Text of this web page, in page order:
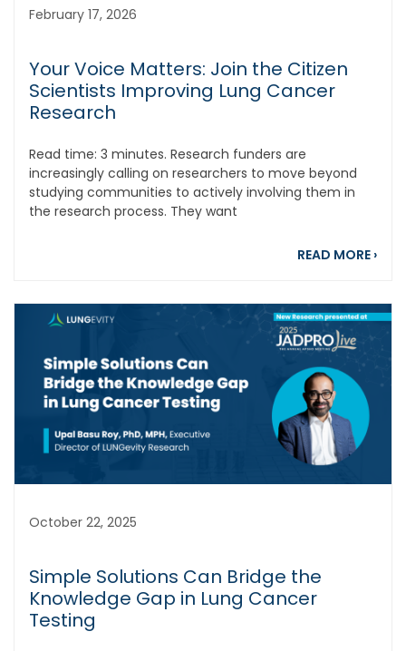
February 17, 2026
Your Voice Matters: Join the Citizen
Scientists Improving Lung Cancer
Research
Read time: 3 minutes. Research funders are
increasingly calling on researchers to move beyond
studying communities to actively involving them in
the research process. They want
READ MORE ›
October 22, 2025
Simple Solutions Can Bridge the
Knowledge Gap in Lung Cancer
Testing